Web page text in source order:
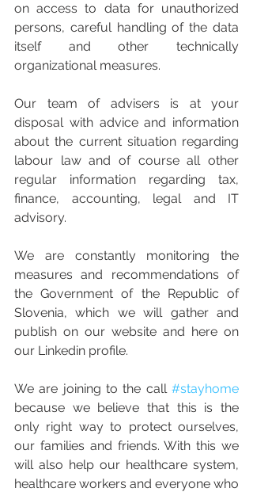
on access to data for unauthorized
persons, careful handling of the data
itself and other technically
organizational measures.
Our team of advisers is at your
disposal with advice and information
about the current situation regarding
labour law and of course all other
regular information regarding tax,
finance, accounting, legal and IT
advisory.
We are constantly monitoring the
measures and recommendations of
the Government of the Republic of
Slovenia, which we will gather and
publish on our website and here on
our Linkedin profile.
We are joining to the call #stayhome
because we believe that this is the
only right way to protect ourselves,
our families and friends. With this we
will also help our healthcare system,
healthcare workers and everyone who